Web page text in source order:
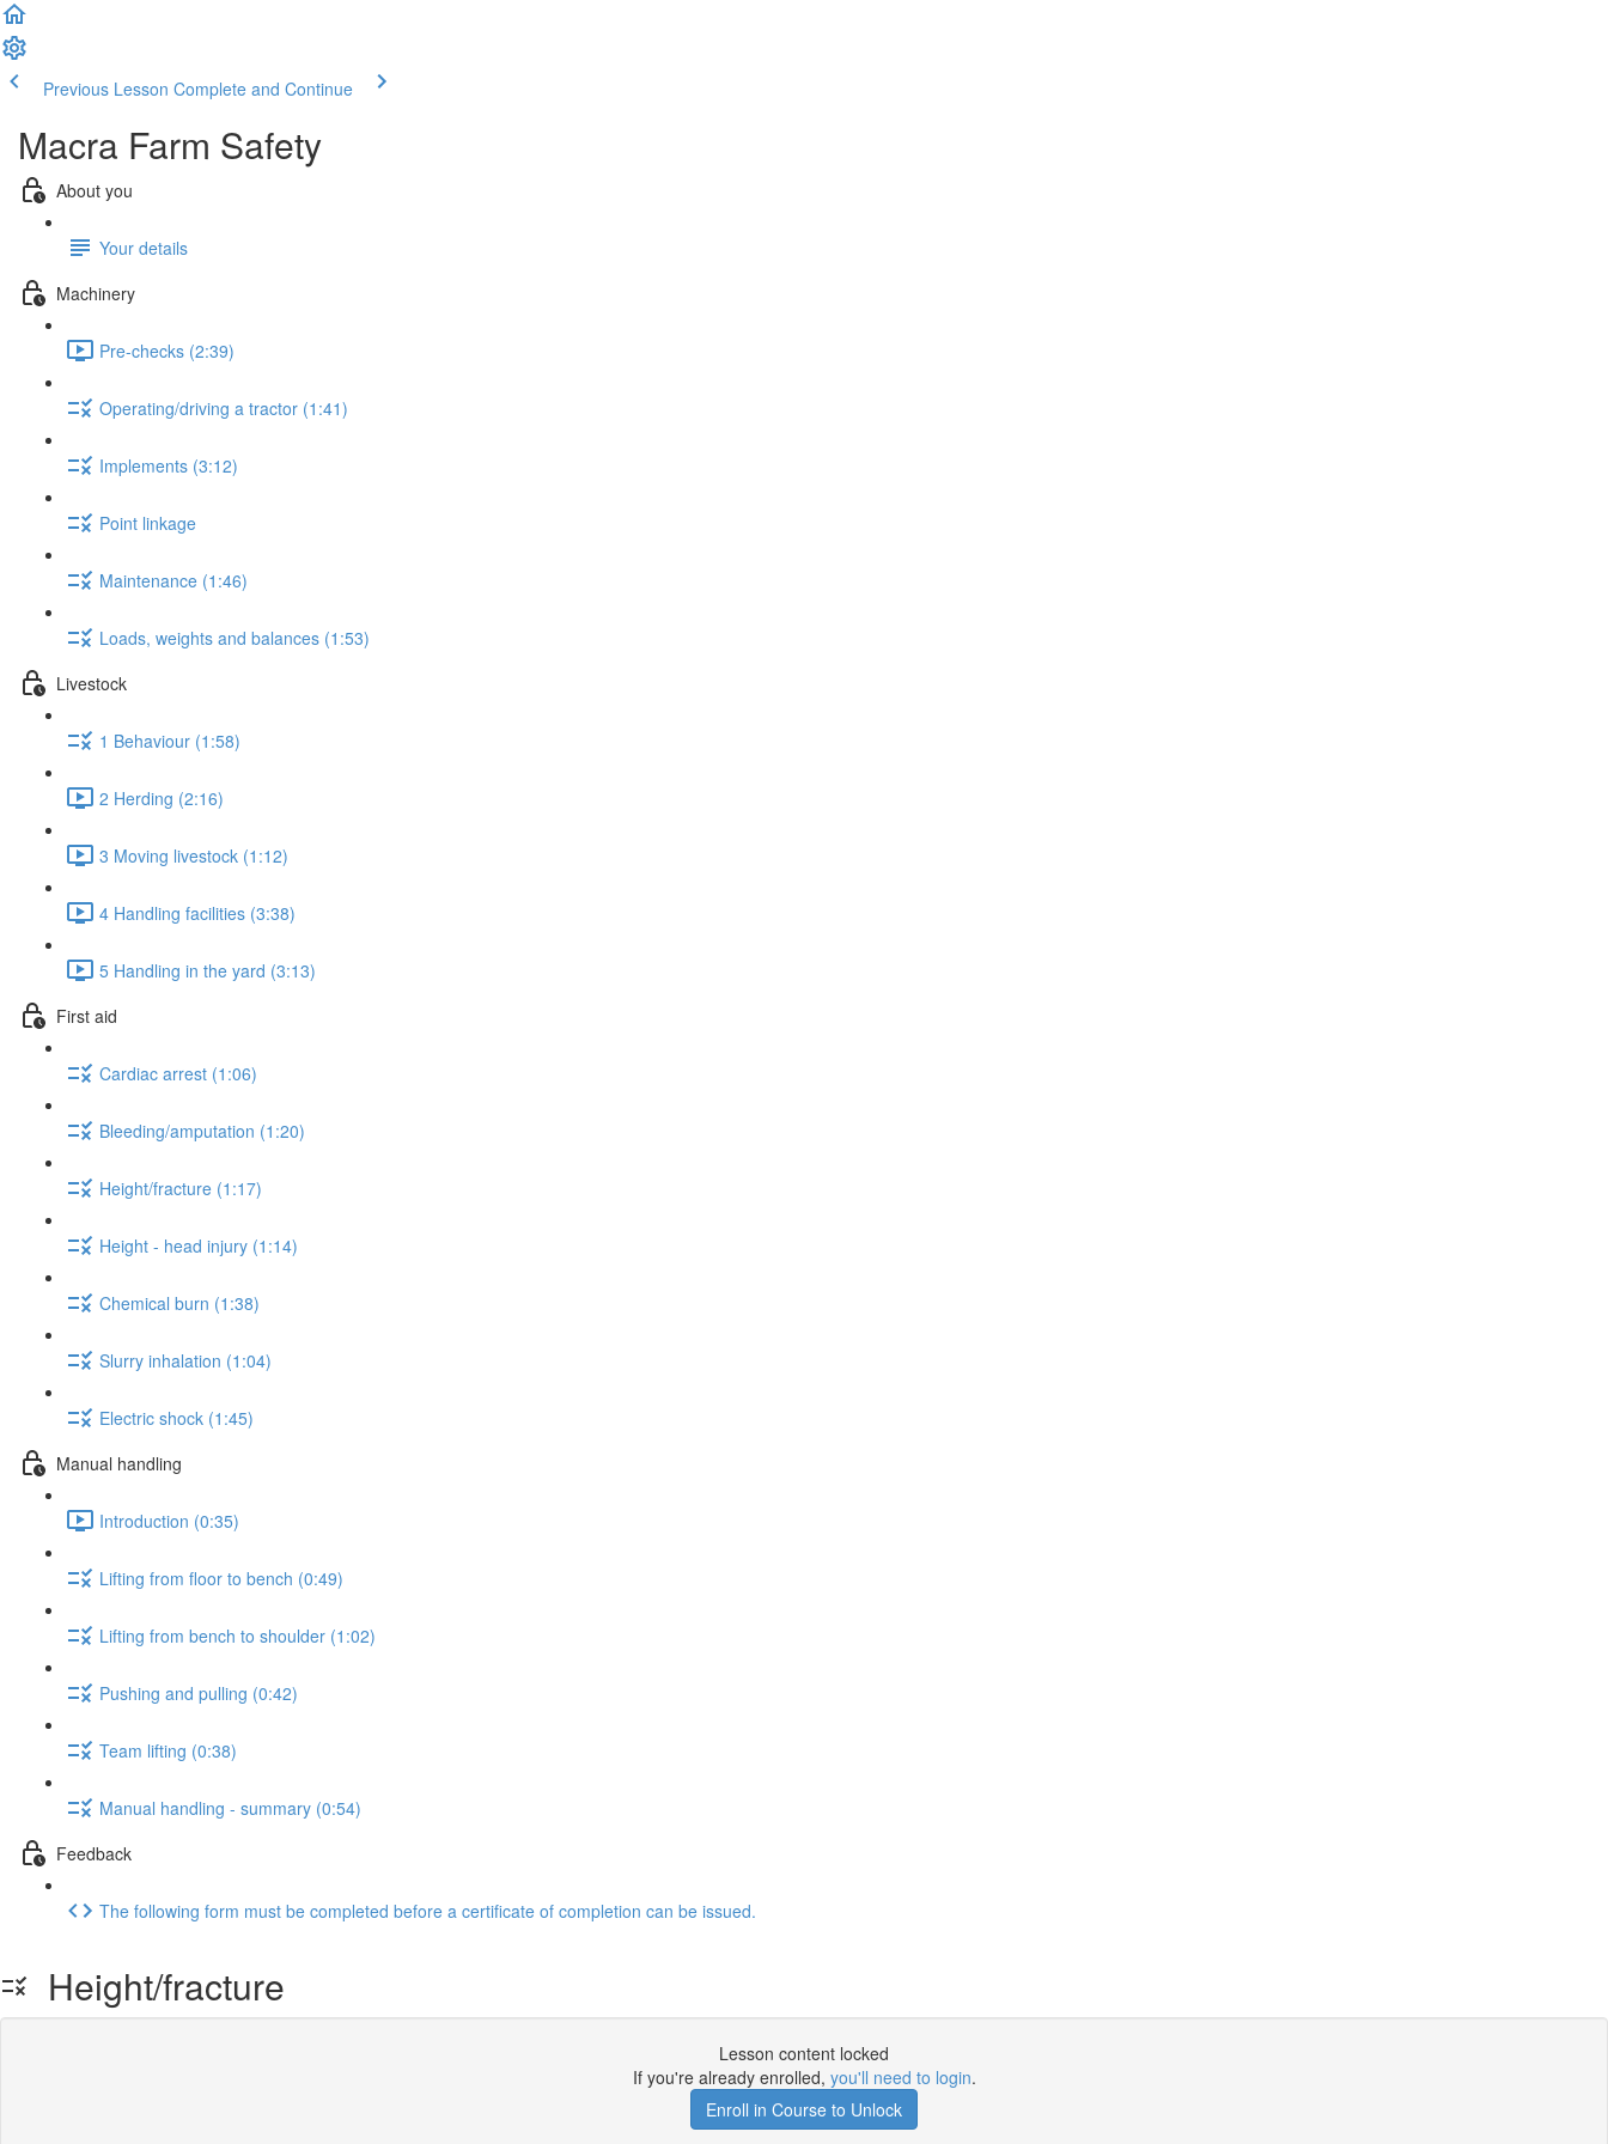
Previous Lesson Complete and Continue
Macra Farm Safety
About you
Your details
Machinery
Pre-checks (2:39)
Operating/driving a tractor (1:41)
Implements (3:12)
Point linkage
Maintenance (1:46)
Loads, weights and balances (1:53)
Livestock
1 Behaviour (1:58)
2 Herding (2:16)
3 Moving livestock (1:12)
4 Handling facilities (3:38)
5 Handling in the yard (3:13)
First aid
Cardiac arrest (1:06)
Bleeding/amputation (1:20)
Height/fracture (1:17)
Height - head injury (1:14)
Chemical burn (1:38)
Slurry inhalation (1:04)
Electric shock (1:45)
Manual handling
Introduction (0:35)
Lifting from floor to bench (0:49)
Lifting from bench to shoulder (1:02)
Pushing and pulling (0:42)
Team lifting (0:38)
Manual handling - summary (0:54)
Feedback
The following form must be completed before a certificate of completion can be issued.
Height/fracture
Lesson content locked
If you're already enrolled, you'll need to login.
Enroll in Course to Unlock